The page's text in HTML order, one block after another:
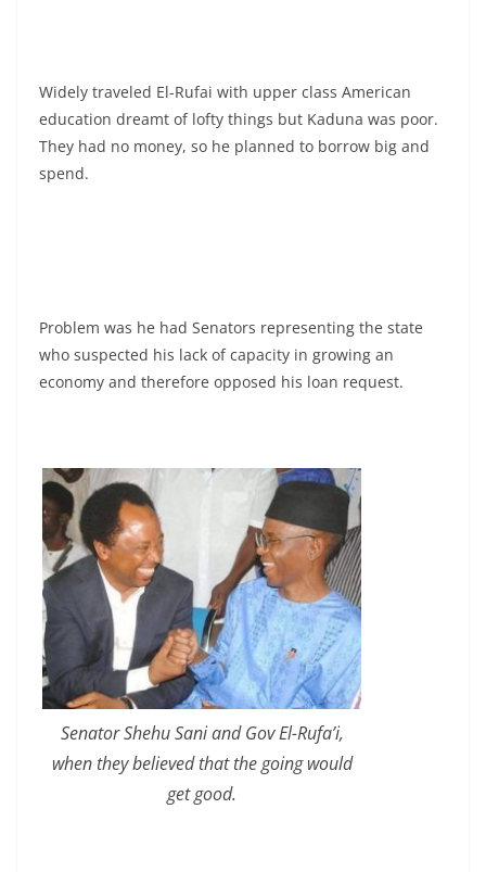
Widely traveled El-Rufai with upper class American
education dreamt of lofty things but Kaduna was poor.
They had no money, so he planned to borrow big and
spend.
Problem was he had Senators representing the state
who suspected his lack of capacity in growing an
economy and therefore opposed his loan request.
Senator Shehu Sani and Gov El-Rufa’i,
when they believed that the going would
get good.